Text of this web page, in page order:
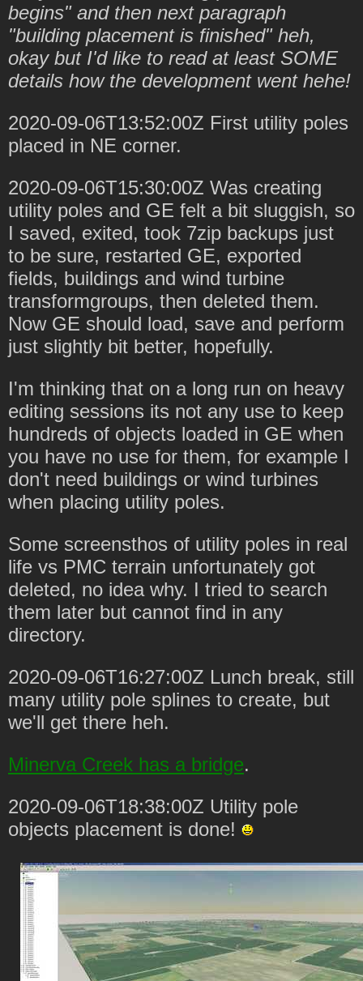
begins" and then next paragraph
"building placement is finished" heh,
okay but I'd like to read at least SOME
details how the development went hehe!
2020-09-06T13:52:00Z First utility poles
placed in NE corner.
2020-09-06T15:30:00Z Was creating
utility poles and GE felt a bit sluggish, so
I saved, exited, took 7zip backups just
to be sure, restarted GE, exported
fields, buildings and wind turbine
transformgroups, then deleted them.
Now GE should load, save and perform
just slightly bit better, hopefully.
I'm thinking that on a long run on heavy
editing sessions its not any use to keep
hundreds of objects loaded in GE when
you have no use for them, for example I
don't need buildings or wind turbines
when placing utility poles.
Some screensthos of utility poles in real
life vs PMC terrain unfortunately got
deleted, no idea why. I tried to search
them later but cannot find in any
directory.
2020-09-06T16:27:00Z Lunch break, still
many utility pole splines to create, but
we'll get there heh.
Minerva Creek has a bridge.
2020-09-06T18:38:00Z Utility pole
objects placement is done!